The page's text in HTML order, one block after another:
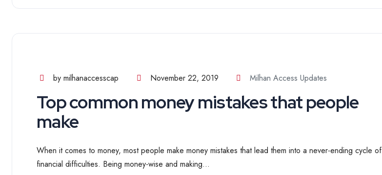
by milhanaccesscap November 22, 2019 Milhan Access Updates
Top common money mistakes that people
make
When it comes to money, most people make money mistakes that lead them into a never-ending cycle of
financial difficulties. Being money-wise and making...